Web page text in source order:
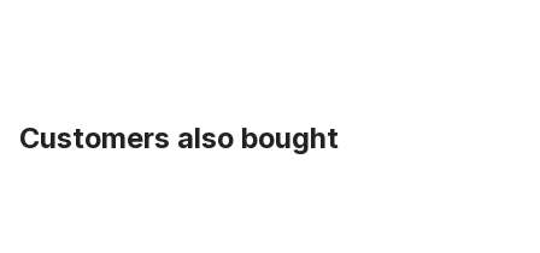
Customers also bought